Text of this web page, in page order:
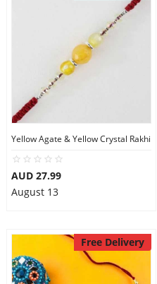
Yellow Agate & Yellow Crystal Rakhi
AUD 27.99
August 13
Free Delivery